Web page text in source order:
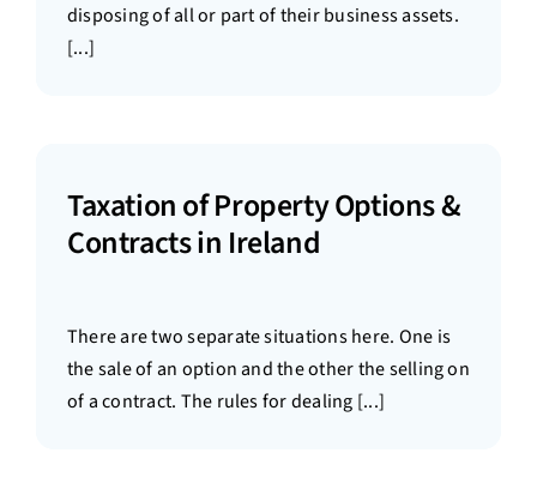
disposing of all or part of their business assets.
[...]
Taxation of Property Options &
Contracts in Ireland
There are two separate situations here. One is
the sale of an option and the other the selling on
of a contract. The rules for dealing [...]